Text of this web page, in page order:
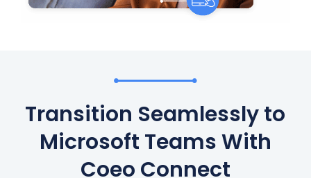
Transition Seamlessly to
Microsoft Teams With
Coeo Connect